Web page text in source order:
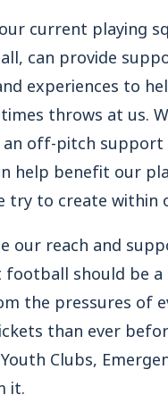
current playing
can provide
experiences to
throws at us.
off-pitch
help benefit our
to create within
our reach and
should be
the pressures of
than ever
Clubs,
it.